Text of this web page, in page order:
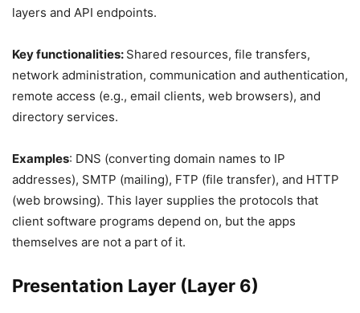
layers and API endpoints.
Key functionalities: Shared resources, file transfers,
network administration, communication and authentication,
remote access (e.g., email clients, web browsers), and
directory services.
Examples: DNS (converting domain names to IP
addresses), SMTP (mailing), FTP (file transfer), and HTTP
(web browsing). This layer supplies the protocols that
client software programs depend on, but the apps
themselves are not a part of it.
Presentation Layer (Layer 6)